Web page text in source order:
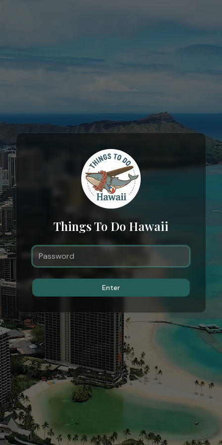
Things To Do Hawaii
Enter